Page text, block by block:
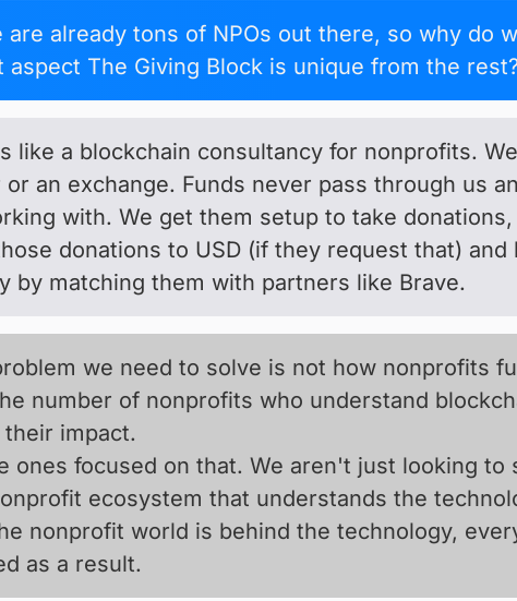
already tons of NPOs out there, so why do
aspect The Giving Block is unique from the
like a blockchain consultancy for nonprofits.
or an exchange. Funds never pass through us
with. We get them setup to take
donations to USD (if they request that)
by matching them with partners like Brave.
we need to solve is not how nonprofits
number of nonprofits who understand
impact.
ones focused on that. We aren't just looking to
ecosystem that understands the
nonprofit world is behind the technology,
as a result.